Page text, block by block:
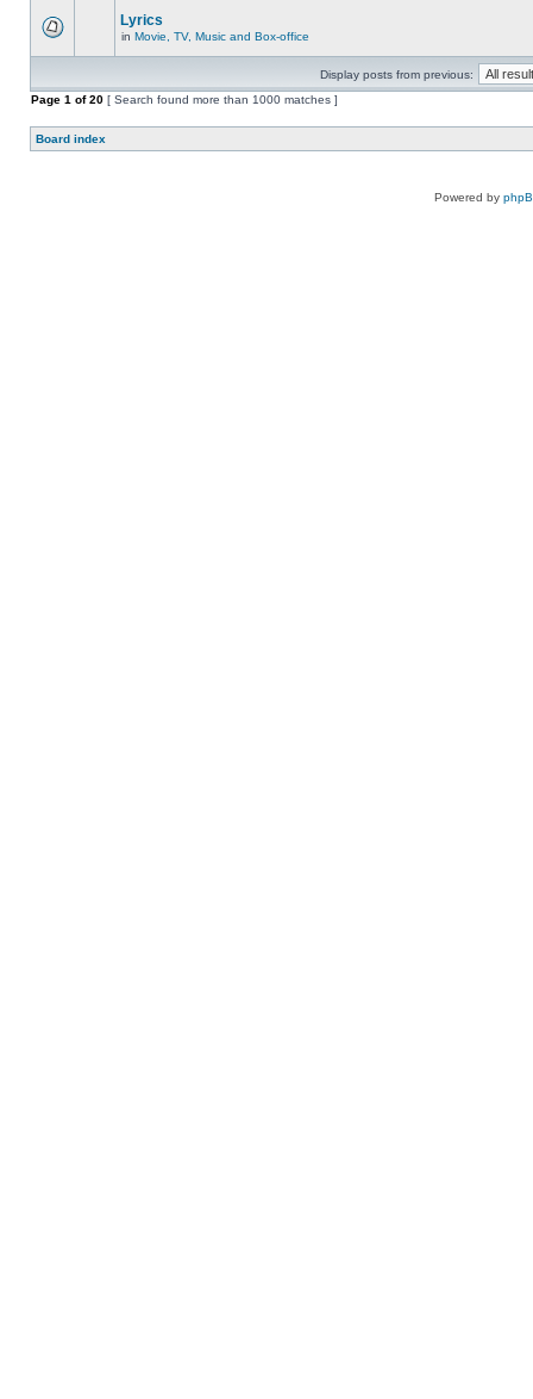
Lyrics
in Movie, TV, Music and Box-office
Display posts from previous:
Page 1 of20 [ Search found more than 1000 matches ]
Board index
Powered by